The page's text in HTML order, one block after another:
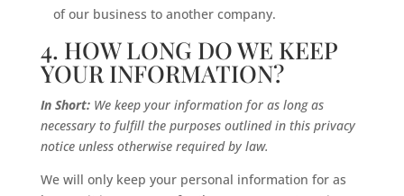
of our business to another company.
4. HOW LONG DO WE KEEP
YOUR INFORMATION?
In Short:We keep your information for as long as
necessary to fulfill the purposes outlined in this privacy
notice unless otherwise required by law.
We will only keep your personal information for as